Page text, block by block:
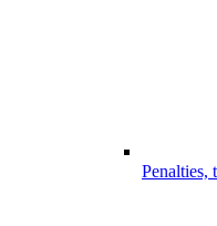
Penalties,